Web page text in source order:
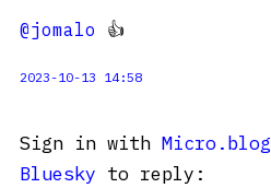
@jomalo 👍
2023-10-13 14:58
Sign in with Micro.blog
Bluesky to reply: